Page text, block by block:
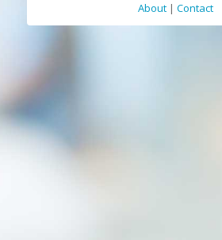
About | Contact